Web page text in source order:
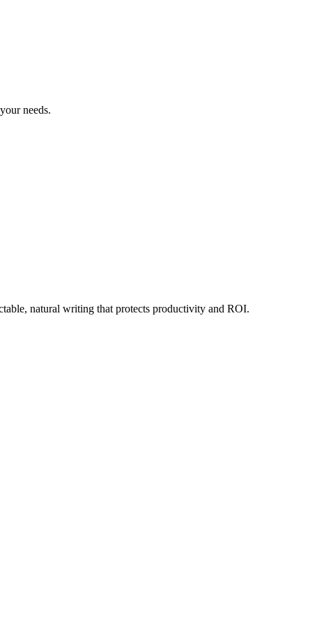
needs.
natural writing that protects productivity and ROI.